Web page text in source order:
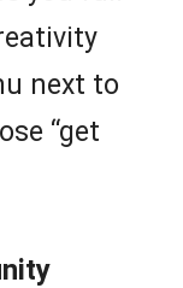
next to
“get